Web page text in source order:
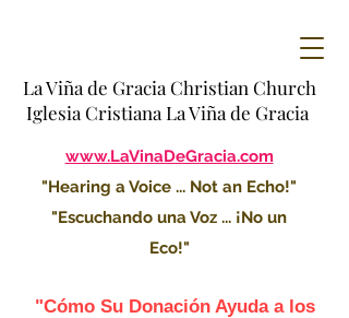
La Viña de Gracia Christian Church
Iglesia Cristiana La Viña de Gracia
www.LaVinaDeGracia.com
"Hearing a Voice ... Not an Echo!"
"Escuchando una Voz ... ¡No un
Eco!"
"Cómo Su Donación Ayuda a los